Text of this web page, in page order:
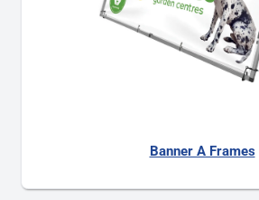
Banner A Frames